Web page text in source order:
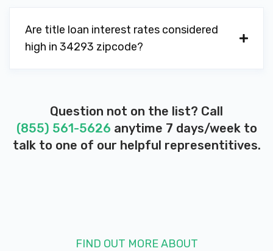
Are title loan interest rates considered
high in 34293 zipcode?
Question not on the list? Call
(855) 561-5626 anytime 7 days/week to
talk to one of our helpful representitives.
FIND OUT MORE ABOUT